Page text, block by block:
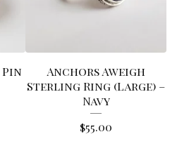
Anchors Aweigh
Sterling Ring (Large) –
Navy
$55.00